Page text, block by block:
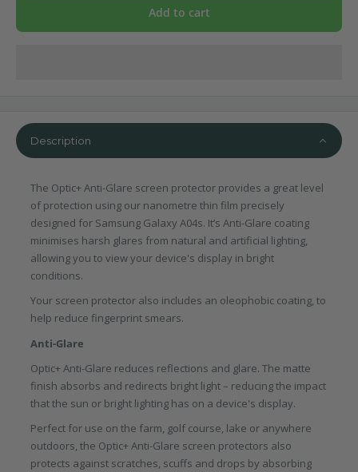
Add to cart
Description
The Optic+ Anti-Glare screen protector provides a great level
of protection using our nanometre thin film precisely
designed for Samsung Galaxy A04s. It’s Anti-Glare coating
minimises harsh glares from natural and artificial lighting,
allowing you to view your device's display in bright
conditions.
Your screen protector also includes an oleophobic coating, to
help reduce fingerprint smears.
Anti-Glare
Optic+ Anti-Glare reduces reflections and glare. The matte
finish absorbs and redirects bright light – reducing the impact
that the sun or bright lighting has on a device's display.
Perfect for use on the farm, golf course, lake or anywhere
outdoors, the Optic+ Anti-Glare screen protectors also
protects against scratches, scuffs and drops by absorbing